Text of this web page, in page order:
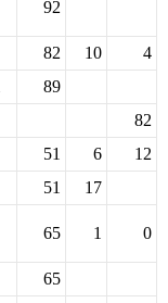
92
82 10
4
89
82
51 6
12
51
17
65 1 0
65